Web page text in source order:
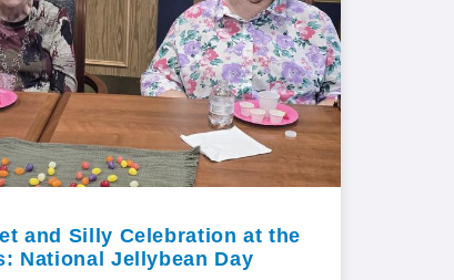
and Silly Celebration at the
National Jellybean Day